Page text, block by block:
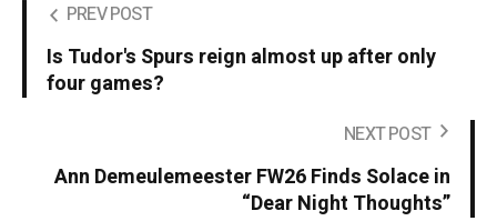
PREV POST
Is Tudor's Spurs reign almost up after only
four games?
NEXT POST
Ann Demeulemeester FW26 Finds Solace in
“Dear Night Thoughts”